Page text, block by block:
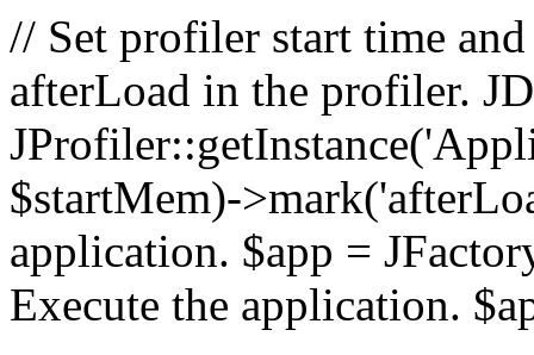
// Set profiler start time
afterLoad in the profiler.
$startMem)-
application. $app =
Execute the application.